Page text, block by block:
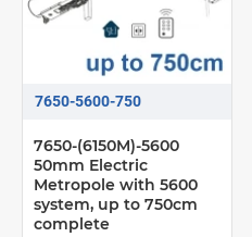
7650-5600-750
7650-(6150M)-5600
50mm Electric
Metropole with 5600
system, up to 750cm
complete